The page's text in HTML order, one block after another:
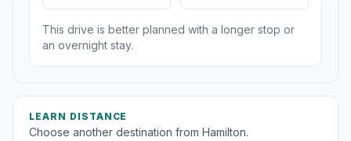
This drive is better planned with a longer stop or
an overnight stay.
LEARN DISTANCE
Choose another destination from Hamilton.